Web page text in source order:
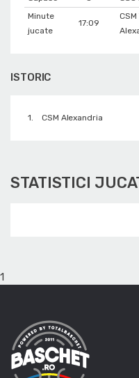
Minute
jucate
17:09
ISTORIC
1. CSM Alexandria
STATISTICI
1